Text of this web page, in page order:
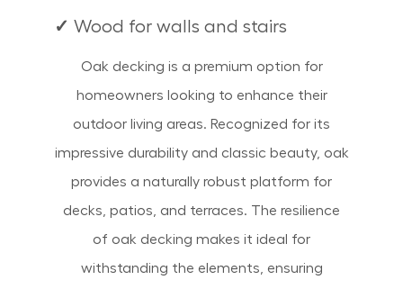
✓ Wood for walls and stairs
Oak decking is a premium option for
homeowners looking to enhance their
outdoor living areas. Recognized for its
impressive durability and classic beauty, oak
provides a naturally robust platform for
decks, patios, and terraces. The resilience
of oak decking makes it ideal for
withstanding the elements, ensuring